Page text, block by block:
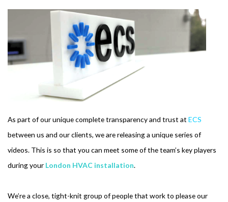
As part of our unique complete transparency and trust at ECS
between us and our clients, we are releasing a unique series of
videos. This is so that you can meet some of the team’s key players
during your London HVAC installation.
We’re a close, tight-knit group of people that work to please our